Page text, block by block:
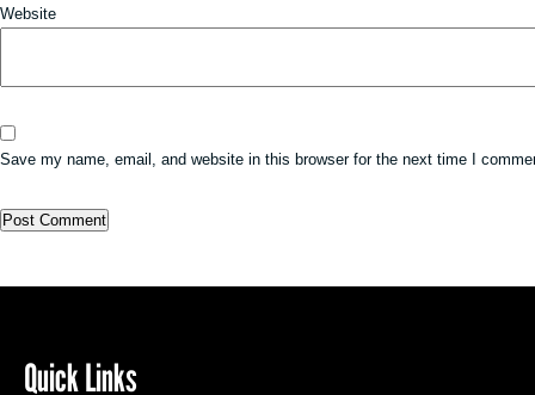
Website
Save my name, email, and website in this browser for the next time I
Quick Links